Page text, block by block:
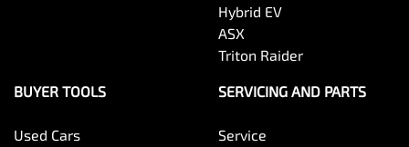
Hybrid EV
ASX
Triton Raider
BUYER TOOLS
Used Cars
SERVICING AND PARTS
Service